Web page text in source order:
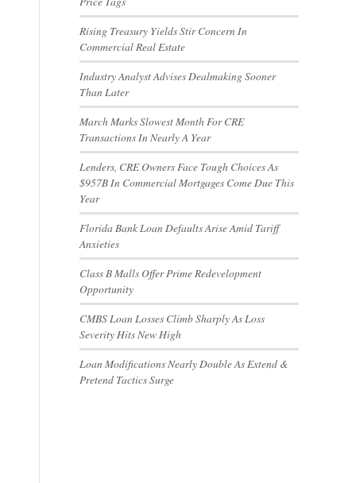
Rising Treasury Yields Stir Concern In
Commercial Real Estate
Industry Analyst Advises Dealmaking Sooner
Than Later
March Marks Slowest Month For CRE
Transactions In Nearly A Year
Lenders, CRE Owners Face Tough Choices As
$957B In Commercial Mortgages Come Due This
Year
Florida Bank Loan Defaults Arise Amid Tariff
Anxieties
Class B Malls Offer Prime Redevelopment
Opportunity
CMBS Loan Losses Climb Sharply As Loss
Severity Hits New High
Loan Modifications Nearly Double As Extend &
Pretend Tactics Surge